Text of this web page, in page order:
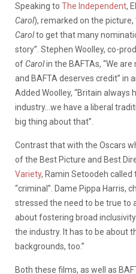
Speaking to The Independent,
Carol), remarked on the picture,
Carolto get that many
story”. Stephen Woolley, co-
of Carolin the BAFTAs, “We
and BAFTA deserves credit” in
Added Woolley, “Britain always
industry…we have a liberal
big thing about that”.
Contrast that with the Oscars
of the Best Picture and Best
Variety, Ramin Setoodeh called
“criminal”. Dame Pippa Harris,
stressed the need to be true to
about fostering broad
the industry. It has to be about
backgrounds, too.”
Both these films, as well as